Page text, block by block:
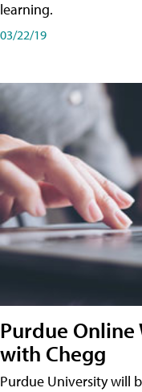
learning.
03/22/19
Purdue Online
with Chegg
Purdue University will